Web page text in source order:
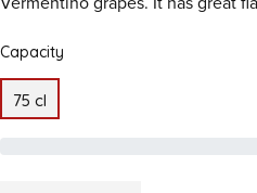
Capacity
75 cl